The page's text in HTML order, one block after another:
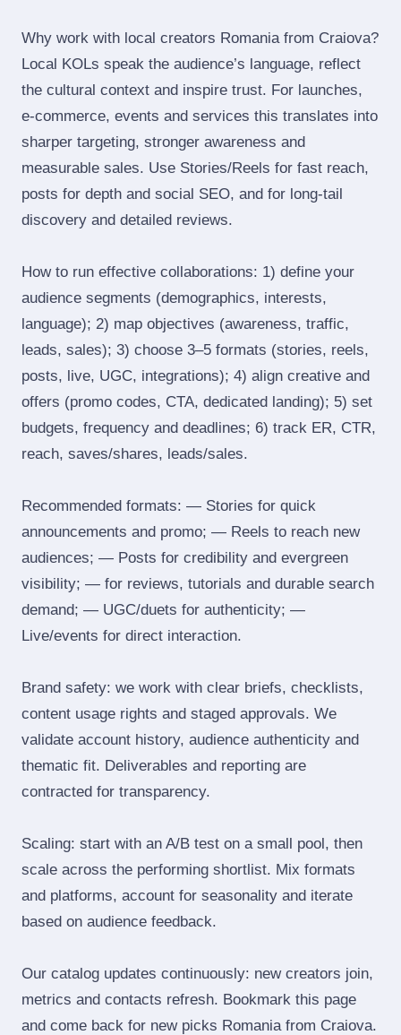
Why work with local creators Romania from Craiova?
Local KOLs speak the audience’s language, reflect
the cultural context and inspire trust. For launches,
e‑commerce, events and services this translates into
sharper targeting, stronger awareness and
measurable sales. Use Stories/Reels for fast reach,
posts for depth and social SEO, and for long‑tail
discovery and detailed reviews.
How to run effective collaborations: 1) define your
audience segments (demographics, interests,
language); 2) map objectives (awareness, traffic,
leads, sales); 3) choose 3–5 formats (stories, reels,
posts, live, UGC, integrations); 4) align creative and
offers (promo codes, CTA, dedicated landing); 5) set
budgets, frequency and deadlines; 6) track ER, CTR,
reach, saves/shares, leads/sales.
Recommended formats: — Stories for quick
announcements and promo; — Reels to reach new
audiences; — Posts for credibility and evergreen
visibility; — for reviews, tutorials and durable search
demand; — UGC/duets for authenticity; —
Live/events for direct interaction.
Brand safety: we work with clear briefs, checklists,
content usage rights and staged approvals. We
validate account history, audience authenticity and
thematic fit. Deliverables and reporting are
contracted for transparency.
Scaling: start with an A/B test on a small pool, then
scale across the performing shortlist. Mix formats
and platforms, account for seasonality and iterate
based on audience feedback.
Our catalog updates continuously: new creators join,
metrics and contacts refresh. Bookmark this page
and come back for new picks Romania from Craiova.